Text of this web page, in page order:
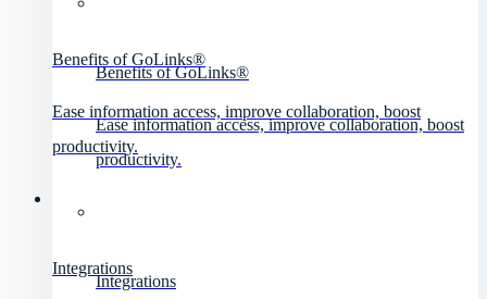
Benefits of GoLinks®
Ease information access, improve collaboration, boost
productivity.
Integrations
Benefits of GoLinks®
Ease information access, improve collaboration, boost
productivity.
Integrations